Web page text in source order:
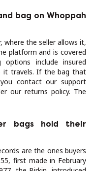
bag on Whoppah
where the seller allows it,
platform and is covered
include insured
it travels. If the bag that
contact our support
our returns policy. The
bags hold their
are the ones buyers
first made in February